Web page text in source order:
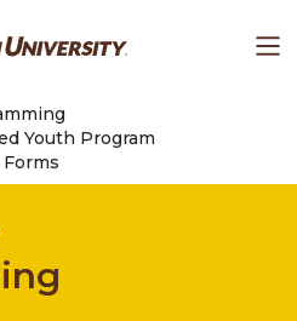
Youth Program